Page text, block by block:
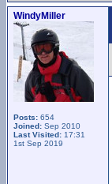
WindyMiller
Posts: 654
Joined: Sep 2010
Last Visited: 17:31
1st Sep 2019